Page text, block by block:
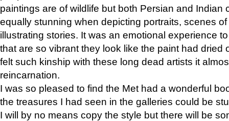
paintings are of wildlife but both Persian and Indian
equally stunning when depicting portraits, scenes
illustrating stories. It was an emotional experience
that are so vibrant they look like the paint had dried
felt such kinship with these long dead artists it
reincarnation.
I was so pleased to find the Met had a wonderful
the treasures I had seen in the galleries could be
I will by no means copy the style but there will be